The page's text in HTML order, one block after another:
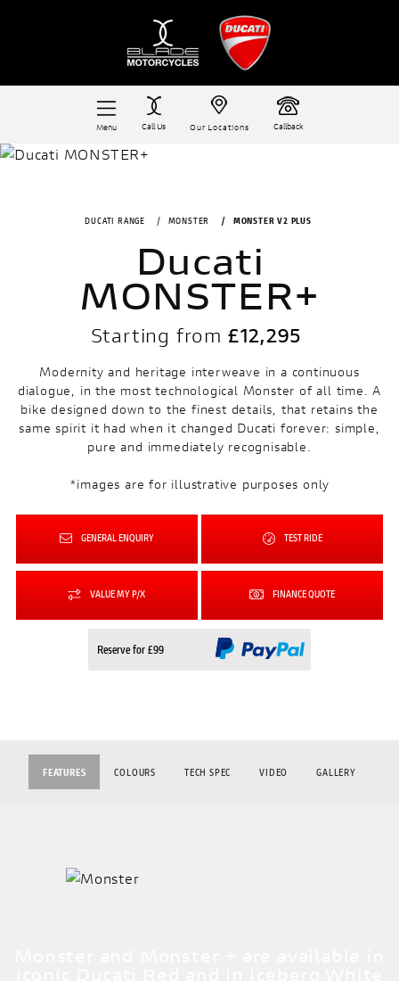
Menu Call Us Our Locations Callback
DUCATI RANGE MONSTER MONSTER V2 PLUS
Ducati
MONSTER+
Starting from £12,295
Modernity and heritage interweave in a continuous
dialogue, in the most technological Monster of all time. A
bike designed down to the finest details, that retains the
same spirit it had when it changed Ducati forever: simple,
pure and immediately recognisable.
*images are for illustrative purposes only
GENERAL ENQUIRY TEST RIDE
VALUE MY P/X FINANCE QUOTE
Reserve for £99
FEATURES COLOURS TECH SPEC VIDEO GALLERY